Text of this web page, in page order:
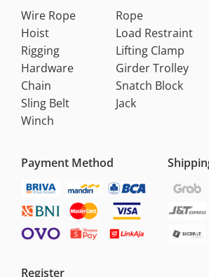
Wire Rope
Hoist
Rigging
Hardware
Chain
Sling Belt
Winch
Rope
Load Restraint
Lifting Clamp
Girder Trolley
Snatch Block
Jack
Payment Method
Register